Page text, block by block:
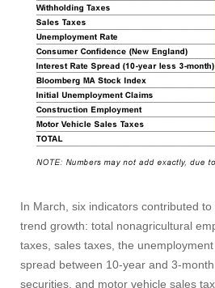
In March, six indicators contributed
trend growth: total nonagricultural
taxes, sales taxes, the
spread between 10‑year and
securities, and motor vehicle sales